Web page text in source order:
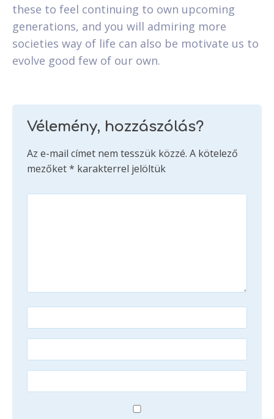
these to feel continuing to own upcoming
generations, and you will admiring more
societies way of life can also be motivate us to
evolve good few of our own.
Vélemény, hozzászólás?
Az e-mail címet nem tesszük közzé. A kötelező
mezőket* karakterrel jelöltük